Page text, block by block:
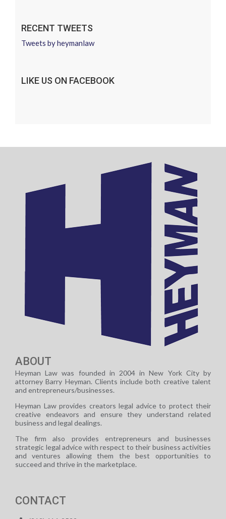
RECENT TWEETS
Tweets by heymanlaw
LIKE US ON FACEBOOK
ABOUT
Heyman Law was founded in 2004 in New York City by
attorney Barry Heyman. Clients include both creative talent
and entrepreneurs/businesses.
Heyman Law provides creators legal advice to protect their
creative endeavors and ensure they understand related
business and legal dealings.
The firm also provides entrepreneurs and businesses
strategic legal advice with respect to their business activities
and ventures allowing them the best opportunities to
succeed and thrive in the marketplace.
CONTACT